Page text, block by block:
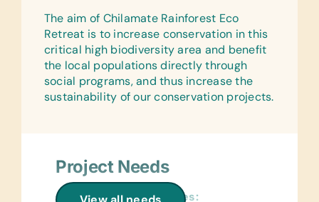
The aim of Chilamate Rainforest Eco
Retreat is to increase conservation in this
critical high biodiversity area and benefit
the local populations directly through
social programs, and thus increase the
sustainability of our conservation projects.
Project Needs
General School Supplies: